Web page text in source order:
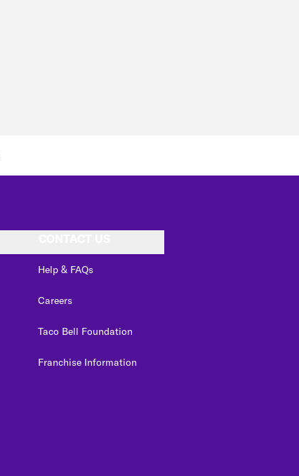
Help & FAQs
Careers
Taco Bell Foundation
Franchise Information